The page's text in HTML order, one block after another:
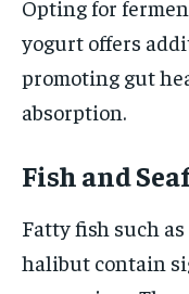
Opting for
yogurt offers
promoting gut
absorption.
Fish and
Fatty fish such
halibut contain